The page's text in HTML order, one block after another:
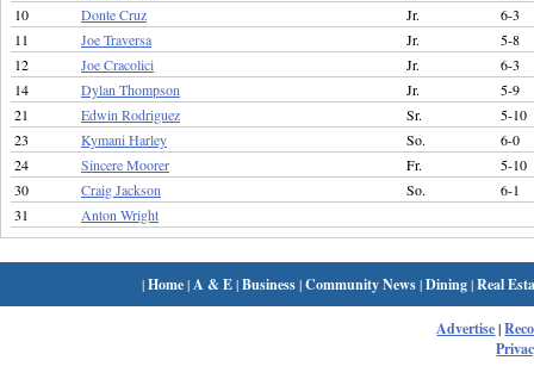
10
Donte Cruz Jr.
6-3
11
Joe Traversa Jr.
5-8
12
Joe Cracolici Jr.
6-3
14
Dylan Thompson Jr.
5-9
21
Edwin Rodriguez Sr.
5-10
23
Kymani Harley So.
6-0
24
Sincere Moorer Fr.
5-10
30
Craig Jackson So.
6-1
31
Anton Wright
|Home| A & E|Business|Community News|Dining|Real
Advertise|